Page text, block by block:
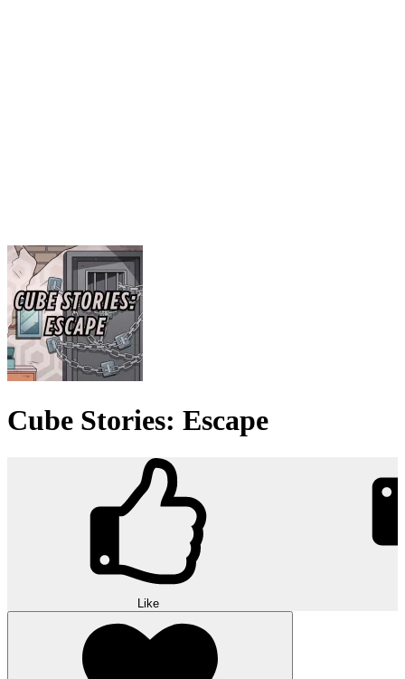
Cube Stories: Escape
Like